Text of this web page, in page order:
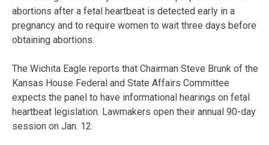
abortions after a fetal heartbeat is detected early in a
pregnancy and to require women to wait three days before
obtaining abortions.
The Wichita Eagle reports that Chairman Steve Brunk of the
Kansas House Federal and State Affairs Committee
expects the panel to have informational hearings on fetal
heartbeat legislation. Lawmakers open their annual 90-day
session on Jan. 12.